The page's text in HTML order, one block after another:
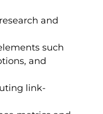
and
such
and
link-